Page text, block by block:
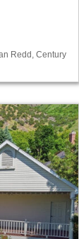
Redd, Century